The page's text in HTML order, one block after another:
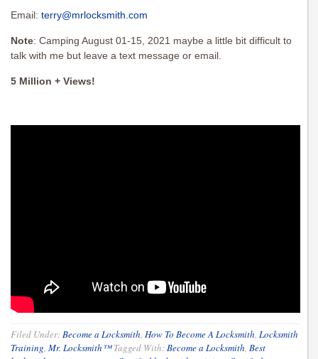
Email: terry@mrlocksmith.com
Note: Camping August 01-15, 2021 maybe a little bit difficult to
talk with me but leave a text message or email.
5 Million + Views!
Filed Under:Become a Locksmith, How To Become A Locksmith, Locksmith
Training, Mr. Locksmith™ Tagged With:Become a Locksmith, Best